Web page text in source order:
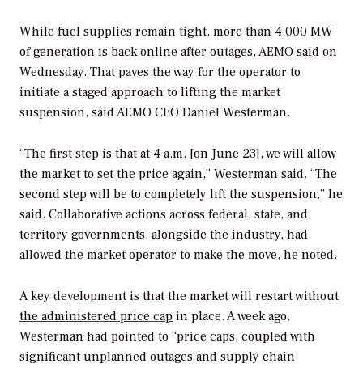
While fuel supplies remain tight, more than 4,000 MW
of generation is back online after outages, AEMO said on
Wednesday. That paves the way for the operator to
initiate a staged approach to lifting the market
suspension, saidAEMO CEO Daniel Westerman.
“The first step is that at 4 a.m. [on June 23], we will allow
the market to set the price again,” Westerman said. “The
second step will be to completely lift the suspension,” he
said. Collaborative actions across federal, state, and
territory governments, alongside the industry, had
allowed the market operator to make the move, he noted.
A key development is that the market will restart without
the administered price cap in place. A week ago,
Westerman had pointed to “price caps, coupled with
significant unplanned outages and supply chain